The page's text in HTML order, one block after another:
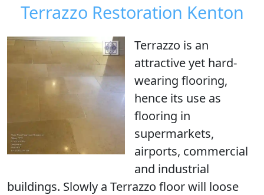
Terrazzo Restoration Kenton
Terrazzo is an
attractive yet hard-
wearing flooring,
hence its use as
flooring in
supermarkets,
airports, commercial
and industrial
buildings. Slowly a Terrazzo floor will loose